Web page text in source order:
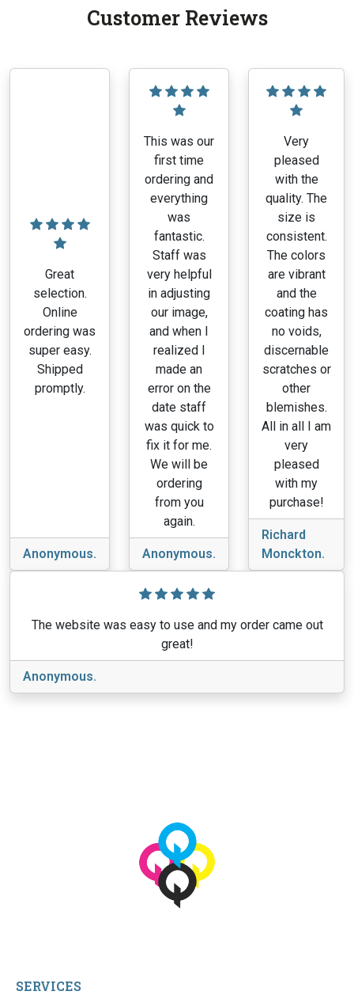
Customer Reviews
Great
selection.
Online
ordering was
super easy.
Shipped
promptly.
Anonymous.
This was our
first time
ordering and
everything
was
fantastic.
Staff was
very helpful
in adjusting
our image,
and when I
realized I
made an
error on the
date staff
was quick to
fix it for me.
We will be
ordering
from you
again.
Anonymous.
Very
pleased
with the
quality. The
size is
consistent.
The colors
are vibrant
and the
coating has
no voids,
discernable
scratches or
other
blemishes.
All in all I am
very
pleased
with my
purchase!
Richard
Monckton.
The website was easy to use and my order came out
great!
Anonymous.
SERVICES